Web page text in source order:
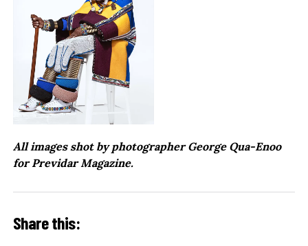
All images shot by photographer George Qua-Enoo
for Previdar Magazine.
Share this: